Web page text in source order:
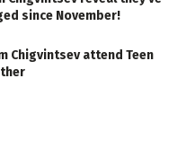
since November!
Chigvintsev attend Teen